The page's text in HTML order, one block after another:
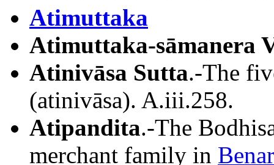
Atimuttaka
Atimuttaka-sāmanera
Atinivāsa Sutta.-The
(atinivāsa). A.iii.258.
Atipandita.-The
merchant family in